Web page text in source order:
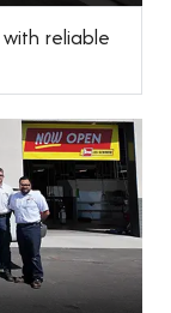
reliable